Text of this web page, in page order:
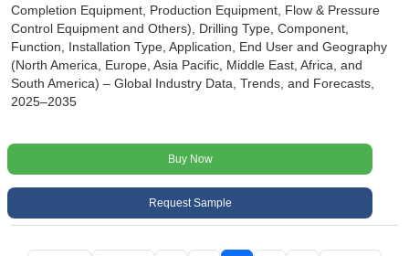
Completion Equipment, Production Equipment, Flow & Pressure
Control Equipment and Others), Drilling Type, Component,
Function, Installation Type, Application, End User and Geography
(North America, Europe, Asia Pacific, Middle East, Africa, and
South America) – Global Industry Data, Trends, and Forecasts,
2025–2035
Buy Now
Request Sample